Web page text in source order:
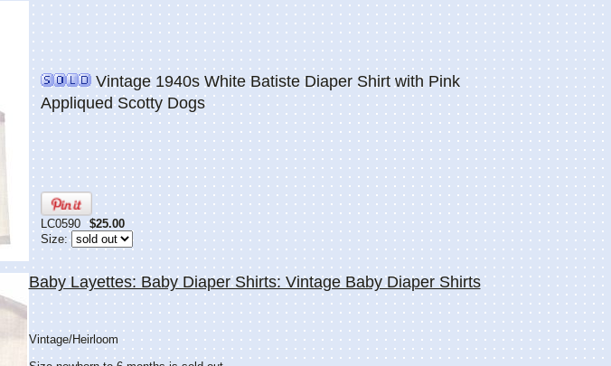
Vintage 1940s White Batiste Diaper Shirt with Pink
Appliqued Scotty Dogs
LC0590
$25.00
Size:
Baby Layettes: Baby Diaper Shirts: Vintage Baby Diaper Shirts
Vintage/Heirloom